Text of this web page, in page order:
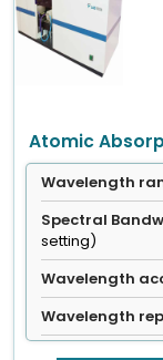
Atomic
Wavelength
Spectral
setting)
Wavelength
Wavelength